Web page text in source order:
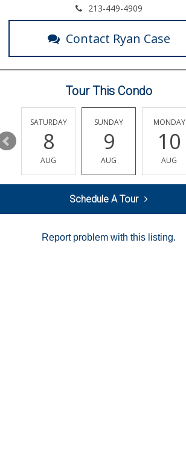
213-449-4909
Contact Ryan Case
Tour This Condo
SATURDAY
8
AUG
SUNDAY
9
AUG
MONDAY
10
AUG
Schedule A Tour
Report problem with this listing.